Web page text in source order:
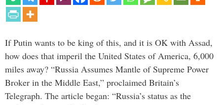
If Putin wants to be king of this, and it is OK with Assad,
how does that imperil the United States of America, 6,000
miles away? “Russia Assumes Mantle of Supreme Power
Broker in the Middle East,” proclaimed Britain’s
Telegraph. The article began: “Russia’s status as the